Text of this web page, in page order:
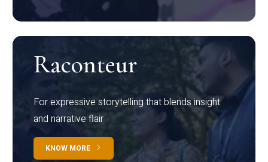
Raconteur
For expressive storytelling that blends insight
and narrative flair
KNOW MORE